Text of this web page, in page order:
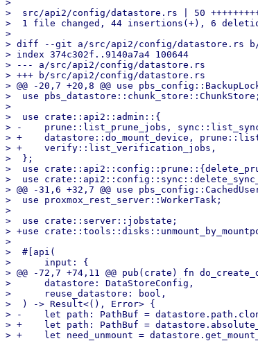
>
>  src/api2/config/datastore.rs | 50
>  1 file changed, 44 insertions(+), 6
>
> diff --git a/src/api2/config/datastore.rs
> index 374c302f..9140a7a4 100644
> --- a/src/api2/config/datastore.rs
> +++ b/src/api2/config/datastore.rs
> @@ -20,7 +20,8 @@ use
>  use pbs_datastore::chunk_store::ChunkStore;
>
>  use crate::api2::admin::{
> -    prune::list_prune_jobs,
> +    datastore::do_mount_device,
> +    verify::list_verification_jobs,
>  };
>  use
>  use
> @@ -31,6 +32,7 @@ use
>  use proxmox_rest_server::WorkerTask;
>
>  use crate::server::jobstate;
> +use
>
>  #[api(
>      input: {
> @@ -72,7 +74,11 @@ pub(crate) fn
>      datastore: DataStoreConfig,
>      reuse_datastore: bool,
>  ) -> Result<(), Error> {
> -    let path: PathBuf =
> +    let path: PathBuf =